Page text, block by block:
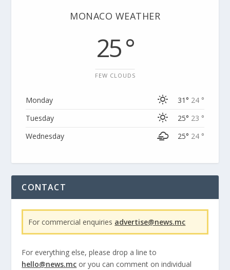
MONACO WEATHER
25 °
FEW CLOUDS
Monday 31° 24 °
Tuesday
25° 23 °
Wednesday
25° 24 °
CONTACT
For commercial enquiries advertise@news.mc
For everything else, please drop a line to
hello@news.mc or you can comment on individual